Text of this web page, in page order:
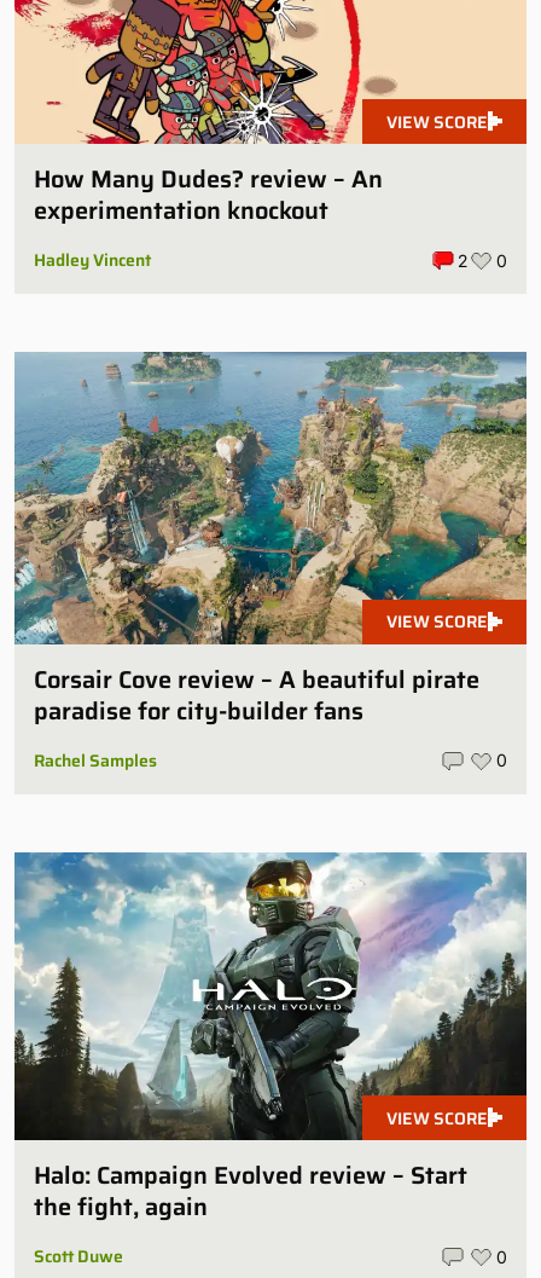
VIEW SCORE
How Many Dudes? review – An
experimentation knockout
Hadley Vincent 2 0
VIEW SCORE
Corsair Cove review – A beautiful pirate
paradise for city-builder fans
Rachel Samples 0
VIEW SCORE
Halo: Campaign Evolved review – Start
the fight, again
Scott Duwe 0